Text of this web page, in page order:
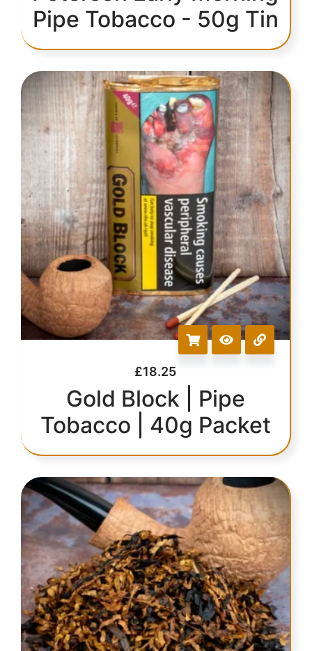
Pipe Tobacco - 50g Tin
£18.25
Gold Block | Pipe
Tobacco | 40g Packet